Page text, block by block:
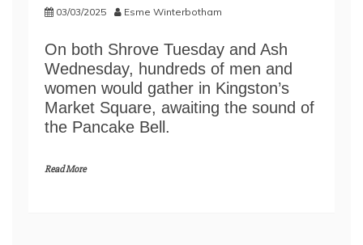
03/03/2025 Esme Winterbotham
On both Shrove Tuesday and Ash
Wednesday, hundreds of men and
women would gather in Kingston’s
Market Square, awaiting the sound of
the Pancake Bell.
Read More